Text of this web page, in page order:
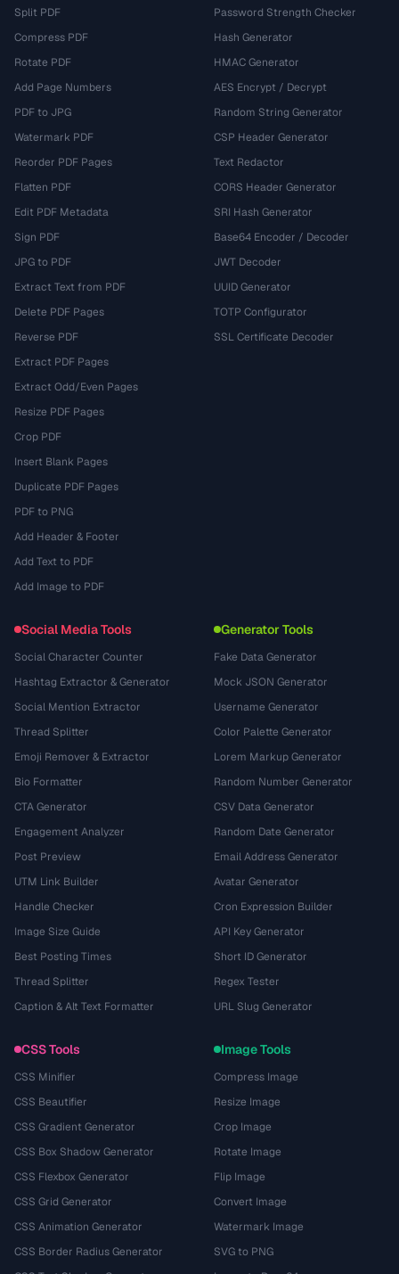
Split PDF
Compress PDF
Rotate PDF
Add Page Numbers
PDF to JPG
Watermark PDF
Reorder PDF Pages
Flatten PDF
Edit PDF Metadata
Sign PDF
JPG to PDF
Extract Text from PDF
Delete PDF Pages
Reverse PDF
Extract PDF Pages
Extract Odd/Even Pages
Resize PDF Pages
Crop PDF
Insert Blank Pages
Duplicate PDF Pages
PDF to PNG
Add Header & Footer
Add Text to PDF
Add Image to PDF
Password Strength Checker
Hash Generator
HMAC Generator
AES Encrypt / Decrypt
Random String Generator
CSP Header Generator
Text Redactor
CORS Header Generator
SRI Hash Generator
Base64 Encoder / Decoder
JWT Decoder
UUID Generator
TOTP Configurator
SSL Certificate Decoder
Social Media Tools
Social Character Counter
Hashtag Extractor & Generator
Social Mention Extractor
Thread Splitter
Emoji Remover & Extractor
Bio Formatter
CTA Generator
Engagement Analyzer
Post Preview
UTM Link Builder
Handle Checker
Image Size Guide
Best Posting Times
Thread Splitter
Caption & Alt Text Formatter
Generator Tools
Fake Data Generator
Mock JSON Generator
Username Generator
Color Palette Generator
Lorem Markup Generator
Random Number Generator
CSV Data Generator
Random Date Generator
Email Address Generator
Avatar Generator
Cron Expression Builder
API Key Generator
Short ID Generator
Regex Tester
URL Slug Generator
CSS Tools
CSS Minifier
CSS Beautifier
CSS Gradient Generator
CSS Box Shadow Generator
CSS Flexbox Generator
CSS Grid Generator
CSS Animation Generator
CSS Border Radius Generator
Image Tools
Compress Image
Resize Image
Crop Image
Rotate Image
Flip Image
Convert Image
Watermark Image
SVG to PNG